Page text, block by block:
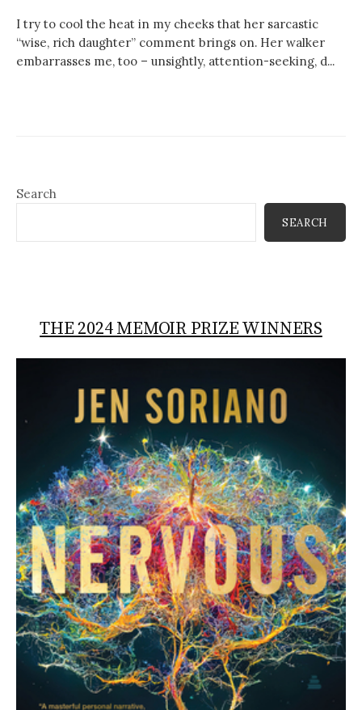
I try to cool the heat in my cheeks that her sarcastic
“wise, rich daughter” comment brings on. Her walker
embarrasses me, too – unsightly, attention-seeking, d...
Search
SEARCH
THE 2024 MEMOIR PRIZE WINNERS